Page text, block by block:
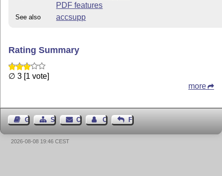
PDF features
See also accsupp
Rating Summary
∅ 3 [1 vote]
more
Guest BookSitemapContact Contact Author
Feedback
2026-08-08 19:46 CEST